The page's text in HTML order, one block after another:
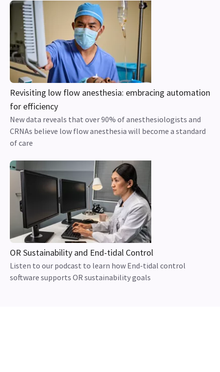
Revisiting low flow anesthesia: embracing automation
for efficiency
New data reveals that over 90% of anesthesiologists and
CRNAs believe low flow anesthesia will become a standard
of care
OR Sustainability and End-tidal Control
Listen to our podcast to learn how End-tidal control
software supports OR sustainability goals